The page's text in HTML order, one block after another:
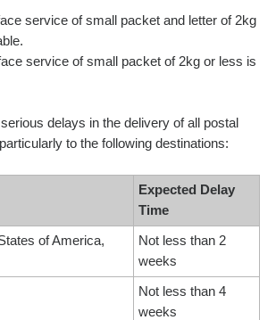
service of small packet and letter of 2kg
of small packet of 2kg or less is
delays in the delivery of all postal
to the following destinations:
Expected Delay
Time
of America,
Not less than 2
weeks
Not less than 4
weeks